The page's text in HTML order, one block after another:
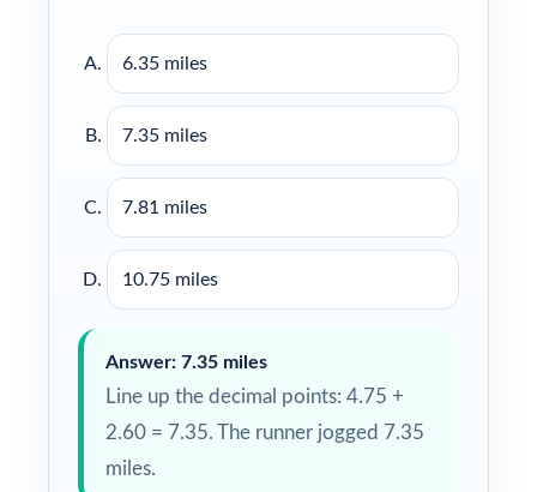
6.35 miles
7.35 miles
7.81 miles
10.75 miles
Answer: 7.35 miles
Line up the decimal points: 4.75 +
2.60 = 7.35. The runner jogged 7.35
miles.